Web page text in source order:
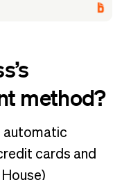
method?
automatic
cards and